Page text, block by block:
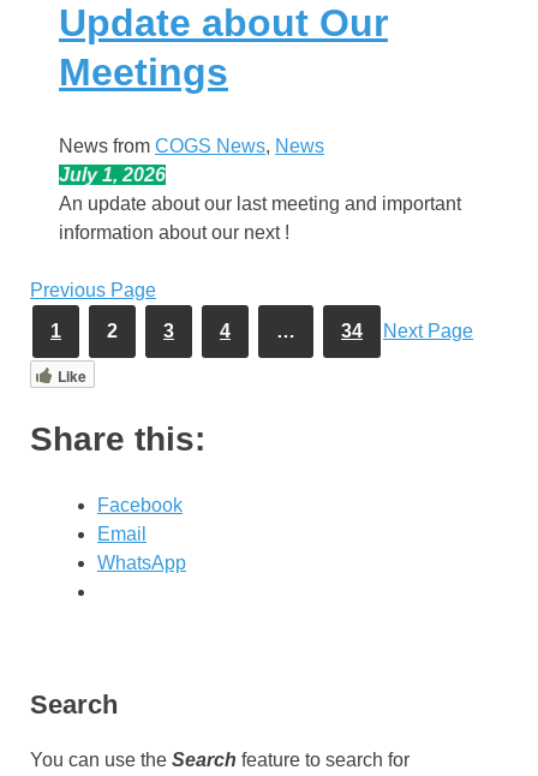
Update about Our
Meetings
News from COGS News, News
July 1, 2026
An update about our last meeting and important
information about our next !
Previous Page
1
2 3 4 … 34 Next Page
Like
Share this:
Facebook
Email
WhatsApp
Search
You can use the Search feature to search for